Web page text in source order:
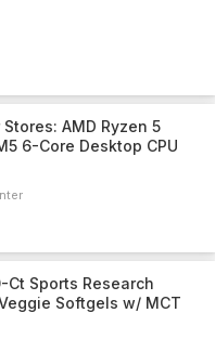
AMD Ryzen 5
6-Core Desktop CPU
Sports Research
Softgels w/ MCT